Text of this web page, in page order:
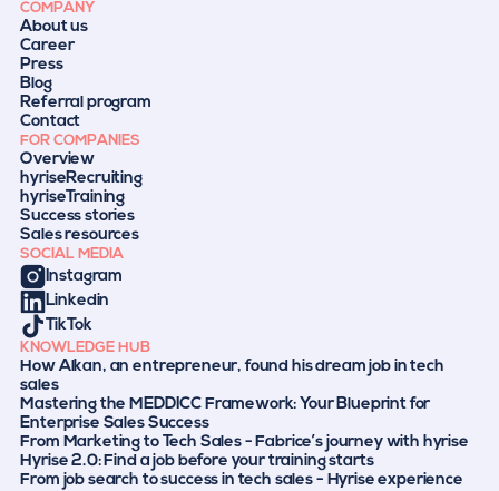
COMPANY
About us
Career
Press
Blog
Referral program
Contact
FOR COMPANIES
Overview
hyriseRecruiting
hyriseTraining
Success stories
Sales resources
SOCIAL MEDIA
Instagram
Linkedin
TikTok
KNOWLEDGE HUB
How Alkan, an entrepreneur, found his dream job in tech
sales
Mastering the MEDDICC Framework: Your Blueprint for
Enterprise Sales Success
From Marketing to Tech Sales - Fabrice’s journey with hyrise
Hyrise 2.0: Find a job before your training starts
From job search to success in tech sales - Hyrise experience